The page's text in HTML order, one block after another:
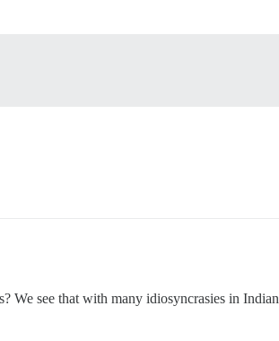
We see that with many idiosyncrasies in Indian